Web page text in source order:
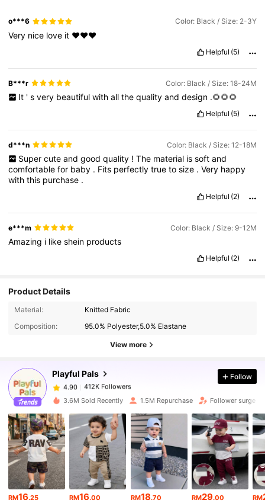
o***6 Color: Black / Size: 2-3Y
Very nice love it ❤️❤️❤️
Helpful (5)
B***r Color: Black / Size: 18-24M
It ' s very beautiful with all the quality and design .🌻🌻🌻
Helpful (5)
d***n Color: Black / Size: 12-18M
Super cute and good quality ! The material is soft and
comfortablefor baby . Fits perfectlytruetosize .Very happy
withthis purchase .
Helpful (2)
e***m Color: Black / Size: 9-12M
Amazing i likeshein products
Helpful (2)
Product Details
Material:
Knitted Fabric
Composition:
95.0% Polyester,5.0% Elastane
View more
Playful Pals
412K Followers
412K Followers
4.90
412K Followers
n***i paid1 day ago
4.90 412K Followers
4.90 412K Followers
4.90 412K Followers
Follow
3.6M Sold Recently 1.5M Repurchase Follower surge
RM16.25 RM16.00 RM18.70 RM29.00 RM